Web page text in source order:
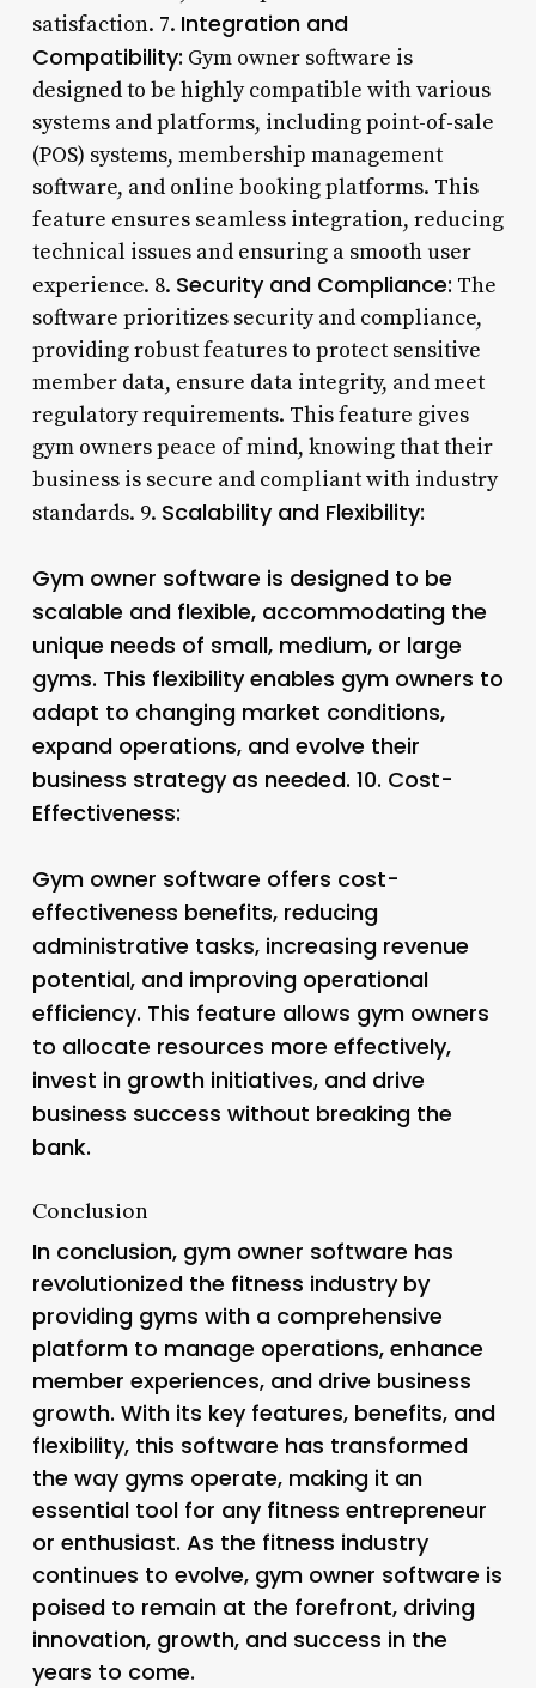
satisfaction. 7. Integration and
Compatibility: Gym owner software is
designed to be highly compatible with various
systems and platforms, including point-of-sale
(POS) systems, membership management
software, and online booking platforms. This
feature ensures seamless integration, reducing
technical issues and ensuring a smooth user
experience. 8. Security and Compliance: The
software prioritizes security and compliance,
providing robust features to protect sensitive
member data, ensure data integrity, and meet
regulatory requirements. This feature gives
gym owners peace of mind, knowing that their
business is secure and compliant with industry
standards. 9. Scalability and Flexibility:
Gym owner software is designed to be
scalable and flexible, accommodating the
unique needs of small, medium, or large
gyms. This flexibility enables gym owners to
adapt to changing market conditions,
expand operations, and evolve their
business strategy as needed. 10. Cost-
Effectiveness:
Gym owner software offers cost-
effectiveness benefits, reducing
administrative tasks, increasing revenue
potential, and improving operational
efficiency. This feature allows gym owners
to allocate resources more effectively,
invest in growth initiatives, and drive
business success without breaking the
bank.
Conclusion
In conclusion, gym owner software has
revolutionized the fitness industry by
providing gyms with a comprehensive
platform to manage operations, enhance
member experiences, and drive business
growth. With its key features, benefits, and
flexibility, this software has transformed
the way gyms operate, making it an
essential tool for any fitness entrepreneur
or enthusiast. As the fitness industry
continues to evolve, gym owner software is
poised to remain at the forefront, driving
innovation, growth, and success in the
years to come.